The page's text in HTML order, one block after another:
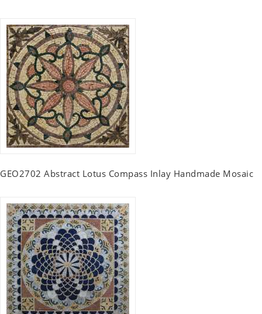
GEO2702 Abstract Lotus Compass Inlay Handmade Mosaic